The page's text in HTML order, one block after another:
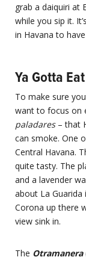
grab a daiquiri at
while you sip it.
in Havana to
Ya Gotta
To make sure
want to focus on
paladares – that
can smoke. One
Central Havana.
quite tasty. The
and a lavender
about La
Corona up there
view sink in.
The Otramanera